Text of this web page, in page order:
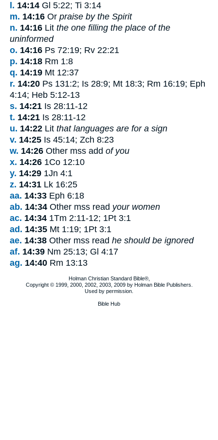
l. 14:14 Gl 5:22; Ti 3:14
m. 14:16 Or praise by the Spirit
n. 14:16 Lit the one filling the place of the
uninformed
o. 14:16 Ps 72:19; Rv 22:21
p. 14:18 Rm 1:8
q. 14:19 Mt 12:37
r. 14:20 Ps 131:2; Is 28:9; Mt 18:3; Rm 16:19; Eph
4:14; Heb 5:12-13
s. 14:21 Is 28:11-12
t. 14:21 Is 28:11-12
u. 14:22 Lit that languages are for a sign
v. 14:25 Is 45:14; Zch 8:23
w. 14:26 Other mss add of you
x. 14:26 1Co 12:10
y. 14:29 1Jn 4:1
z. 14:31 Lk 16:25
aa. 14:33 Eph 6:18
ab. 14:34 Other mss read your women
ac. 14:34 1Tm 2:11-12; 1Pt 3:1
ad. 14:35 Mt 1:19; 1Pt 3:1
ae. 14:38 Other mss read he should be ignored
af. 14:39 Nm 25:13; Gl 4:17
ag. 14:40 Rm 13:13
Holman Christian Standard Bible®,
Copyright © 1999, 2000, 2002, 2003, 2009 by Holman Bible Publishers.
Used by permission.
Bible Hub